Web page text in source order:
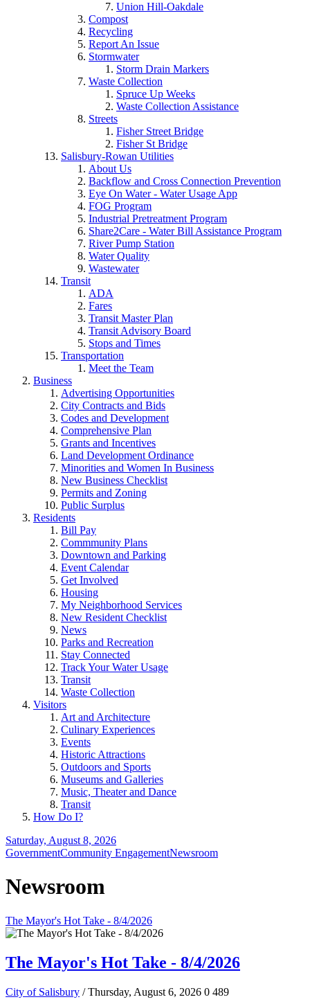
Union Hill-Oakdale
Compost
Recycling
Report An Issue
Stormwater
Storm Drain Markers
Waste Collection
Spruce Up Weeks
Waste Collection Assistance
Streets
Fisher Street Bridge
Fisher St Bridge
Salisbury-Rowan Utilities
About Us
Backflow and Cross Connection Prevention
Eye On Water - Water Usage App
FOG Program
Industrial Pretreatment Program
Share2Care - Water Bill Assistance Program
River Pump Station
Water Quality
Wastewater
Transit
ADA
Fares
Transit Master Plan
Transit Advisory Board
Stops and Times
Transportation
Meet the Team
Business
Advertising Opportunities
City Contracts and Bids
Codes and Development
Comprehensive Plan
Grants and Incentives
Land Development Ordinance
Minorities and Women In Business
New Business Checklist
Permits and Zoning
Public Surplus
Residents
Bill Pay
Commmunity Plans
Downtown and Parking
Event Calendar
Get Involved
Housing
My Neighborhood Services
New Resident Checklist
News
Parks and Recreation
Stay Connected
Track Your Water Usage
Transit
Waste Collection
Visitors
Art and Architecture
Culinary Experiences
Events
Historic Attractions
Outdoors and Sports
Museums and Galleries
Music, Theater and Dance
Transit
How Do I?
Saturday, August 8, 2026
GovernmentCommunity EngagementNewsroom
Newsroom
The Mayor's Hot Take - 8/4/2026
The Mayor's Hot Take - 8/4/2026
City of Salisbury / Thursday, August 6, 2026 0 489